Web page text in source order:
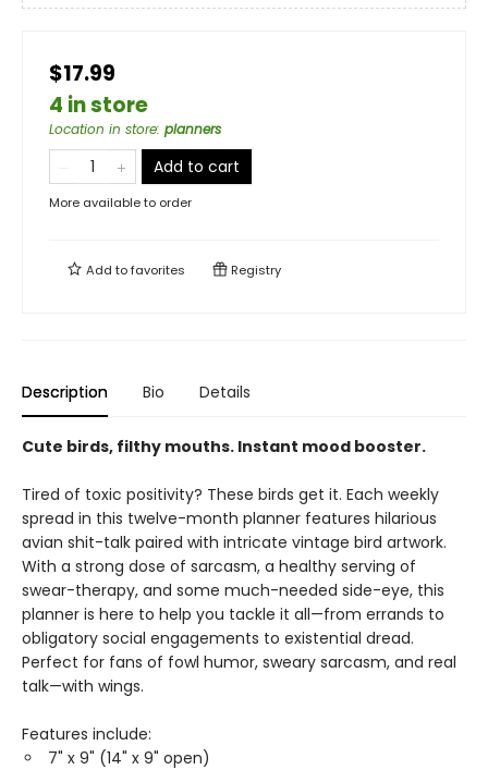
$17.99
4 in store
Location in store: planners
Add to cart
More available to order
Add tofavorites Registry
Description Bio Details
Cute birds, filthy mouths. Instant mood booster.
Tired of toxic positivity? These birds get it. Each weekly
spread in this twelve-month planner features hilarious
avian shit-talk paired with intricate vintage bird artwork.
With a strong dose of sarcasm, a healthy serving of
swear-therapy, and some much-needed side-eye, this
planner is here to help you tackle it all—from errands to
obligatory social engagements to existential dread.
Perfect for fans of fowl humor, sweary sarcasm, and real
talk—with wings.
Features include:
7" x 9" (14" x 9" open)